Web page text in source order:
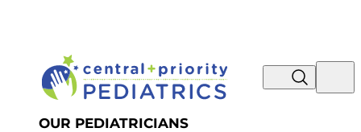
OUR PEDIATRICIANS